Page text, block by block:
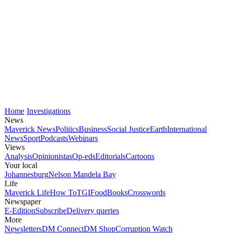
Home Investigations
News
Maverick NewsPoliticsBusinessSocial JusticeEarthInternational
NewsSportPodcastsWebinars
Views
AnalysisOpinionistasOp-edsEditorialsCartoons
Your local
JohannesburgNelson Mandela Bay
Life
Maverick LifeHow ToTGIFoodBooksCrosswords
Newspaper
E-EditionSubscribeDelivery queries
More
NewslettersDM ConnectDM ShopCorruption Watch